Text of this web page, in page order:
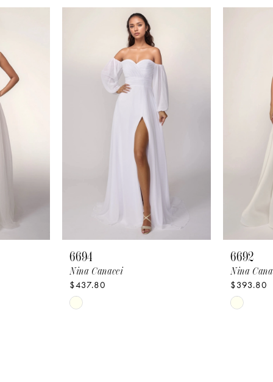
6694
Nina Canacci
$437.80
Skip
6692
Nina
$393.80
Skip